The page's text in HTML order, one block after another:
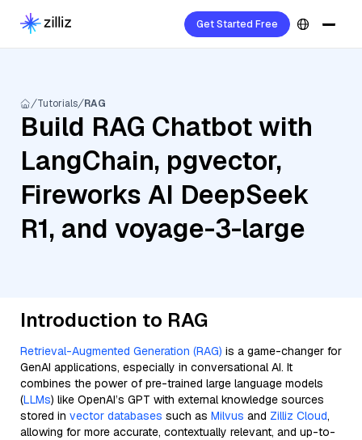
Get Started Free
Tutorials RAG
Build RAG Chatbot with
LangChain, pgvector,
Fireworks AI DeepSeek
R1, and voyage-3-large
Introduction to RAG
Retrieval-Augmented Generation (RAG) is a game-changer for
GenAI applications, especially in conversational AI. It
combines the power of pre-trained large language models
(LLMs) like OpenAI’s GPT with external knowledge sources
stored in vector databases such as Milvus and Zilliz Cloud,
allowing for more accurate, contextually relevant, and up-to-